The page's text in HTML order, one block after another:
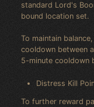
standard Lord's
bound location set.
To maintain
cooldown between
5-minute cooldown
Distress Kill
To further reward